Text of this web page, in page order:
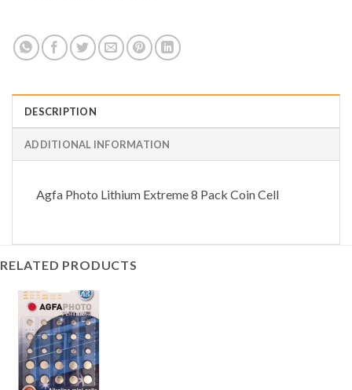
DESCRIPTION
ADDITIONAL INFORMATION
Agfa Photo Lithium Extreme 8 Pack Coin Cell
RELATED PRODUCTS